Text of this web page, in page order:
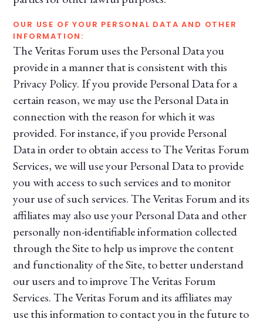
OUR USE OF YOUR PERSONAL DATA AND OTHER
INFORMATION:
The Veritas Forum uses the Personal Data you
provide in a manner that is consistent with this
Privacy Policy. If you provide Personal Data for a
certain reason, we may use the Personal Data in
connection with the reason for which it was
provided. For instance, if you provide Personal
Data in order to obtain access to The Veritas Forum
Services, we will use your Personal Data to provide
you with access to such services and to monitor
your use of such services. The Veritas Forum and its
affiliates may also use your Personal Data and other
personally non-identifiable information collected
through the Site to help us improve the content
and functionality of the Site, to better understand
our users and to improve The Veritas Forum
Services. The Veritas Forum and its affiliates may
use this information to contact you in the future to